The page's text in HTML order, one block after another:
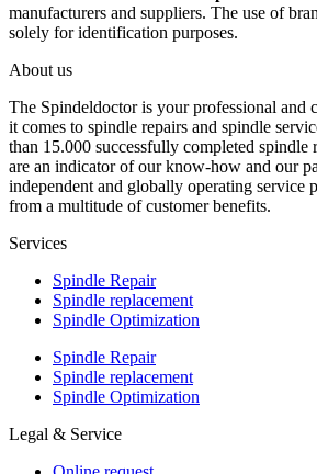
manufacturers and suppliers. The use of
solely for identification purposes.
About us
The Spindeldoctor is your professional and
it comes to spindle repairs and spindle
than 15.000 successfully completed spindle
are an indicator of our know-how and our
independent and globally operating service
from a multitude of customer benefits.
Services
Spindle Repair
Spindle replacement
Spindle Optimization
Spindle Repair
Spindle replacement
Spindle Optimization
Legal & Service